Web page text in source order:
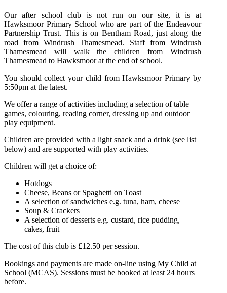
Our after school club is not run on our site, it is at
Hawksmoor Primary School who are part of the Endeavour
Partnership Trust. This is on Bentham Road, just along the
road from Windrush Thamesmead. Staff from Windrush
Thamesmead will walk the children from Windrush
Thamesmead to Hawksmoor at the end of school.
You should collect your child from Hawksmoor Primary by
5:50pm at the latest.
We offer a range of activities including a selection of table
games, colouring, reading corner, dressing up and outdoor
play equipment.
Children are provided with a light snack and a drink (see list
below) and are supported with play activities.
Children will get a choice of:
Hotdogs
Cheese, Beans or Spaghetti on Toast
A selection of sandwiches e.g. tuna, ham, cheese
Soup & Crackers
A selection of desserts e.g. custard, rice pudding,
cakes, fruit
The cost of this club is £12.50 per session.
Bookings and payments are made on-line using My Child at
School (MCAS). Sessions must be booked at least 24 hours
before.